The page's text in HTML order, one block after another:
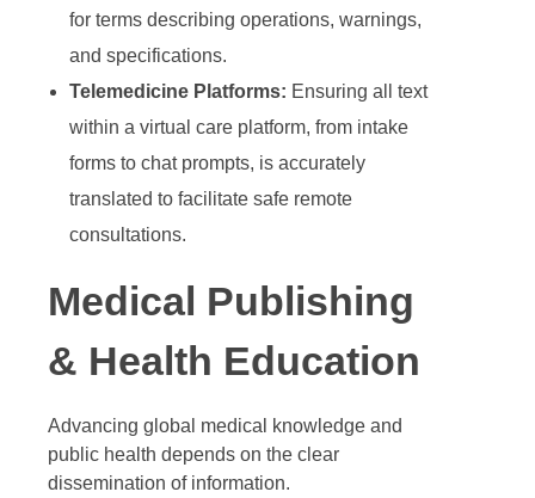
for terms describing operations, warnings,
and specifications.
Telemedicine Platforms: Ensuring all text
within a virtual care platform, from intake
forms to chat prompts, is accurately
translated to facilitate safe remote
consultations.
Medical Publishing
& Health Education
Advancing global medical knowledge and
public health depends on the clear
dissemination of information.